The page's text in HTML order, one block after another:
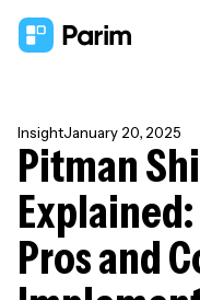
InsightJanuary 20, 2025
Pitman
Pros and